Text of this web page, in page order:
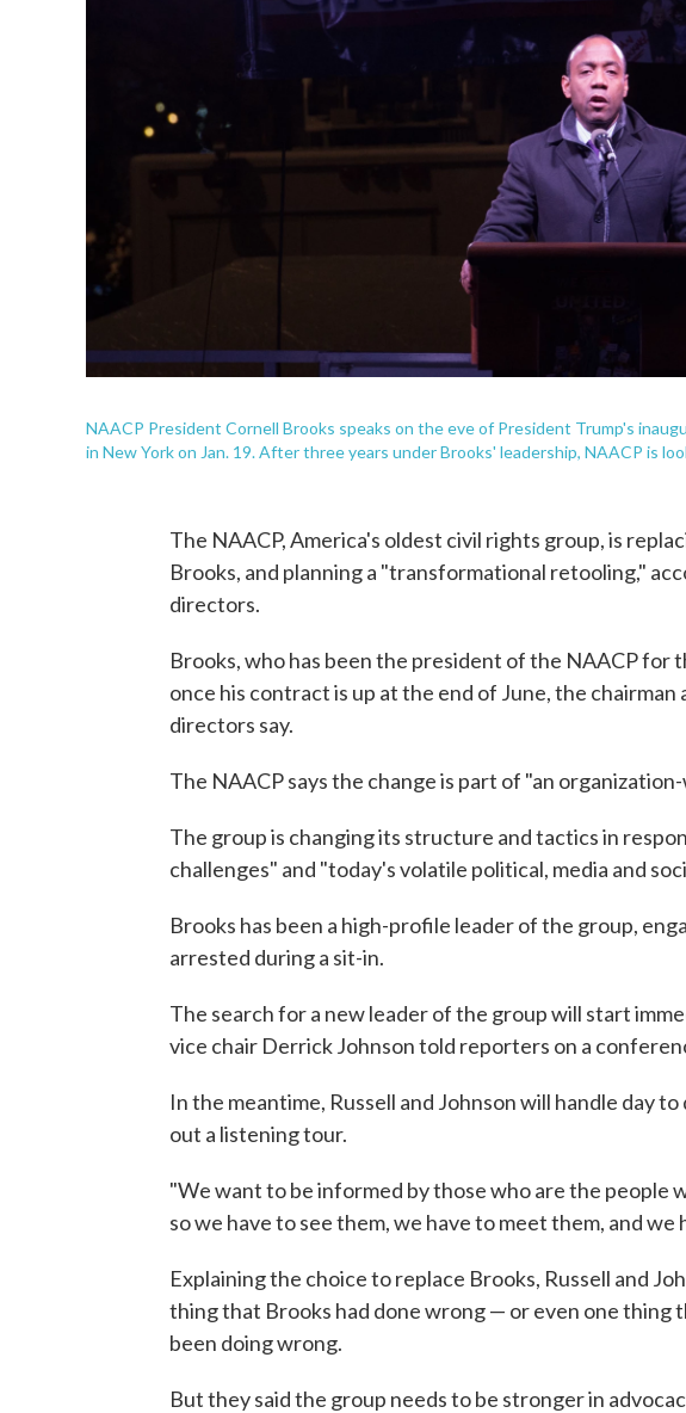
NAACP President Cornell Brooks speaks on the eve of President Trump's
in New York on Jan. 19. After three years under Brooks' leadership, NAACP is
The NAACP, America's oldest civil rights group, is
Brooks, and planning a "transformational retooling,"
directors.
Brooks, who has been the president of the NAACP for
once his contract is up at the end of June, the
directors say.
The NAACP says the change is part of "an
The group is changing its structure and tactics in
challenges" and "today's volatile political, media and
Brooks has been a high-profile leader of the group,
arrested during a sit-in.
The search for a new leader of the group will start
vice chair Derrick Johnson told reporters on a
In the meantime, Russell and Johnson will handle day
out a listening tour.
"We want to be informed by those who are the people
so we have to see them, we have to meet them, and we
Explaining the choice to replace Brooks, Russell and
thing that Brooks had done wrong — or even one thing
been doing wrong.
But they said the group needs to be stronger in